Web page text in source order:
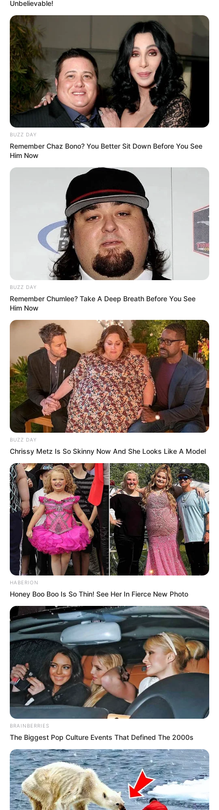
Unbelievable!
BUZZ DAY
Remember Chaz Bono? You Better Sit Down Before You See
Him Now
BUZZ DAY
Remember Chumlee? Take A Deep Breath Before You See
Him Now
BUZZ DAY
Chrissy Metz Is So Skinny Now And She Looks Like A Model
HABERION
Honey Boo Boo Is So Thin! See Her In Fierce New Photo
BRAINBERRIES
The Biggest Pop Culture Events That Defined The 2000s